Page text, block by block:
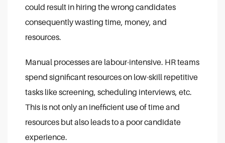
could result in hiring the wrong candidates
consequently wasting time, money, and
resources.
Manual processes are labour-intensive. HR teams
spend significant resources on low-skill repetitive
tasks like screening, scheduling interviews, etc.
This is not only an inefficient use of time and
resources but also leads to a poor candidate
experience.